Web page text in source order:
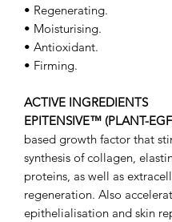
• Regenerating.
• Moisturising.
• Antioxidant.
• Firming.
ACTIVE INGREDIENTS
EPITENSIVE™ (PLANT-
based growth factor that
synthesis of collagen,
proteins, as well as
regeneration. Also
epithelialisation and skin